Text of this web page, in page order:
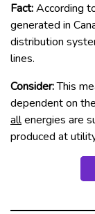
Fact:According
generated in
distribution
lines.
Consider:This
dependent on
allenergies are
produced at